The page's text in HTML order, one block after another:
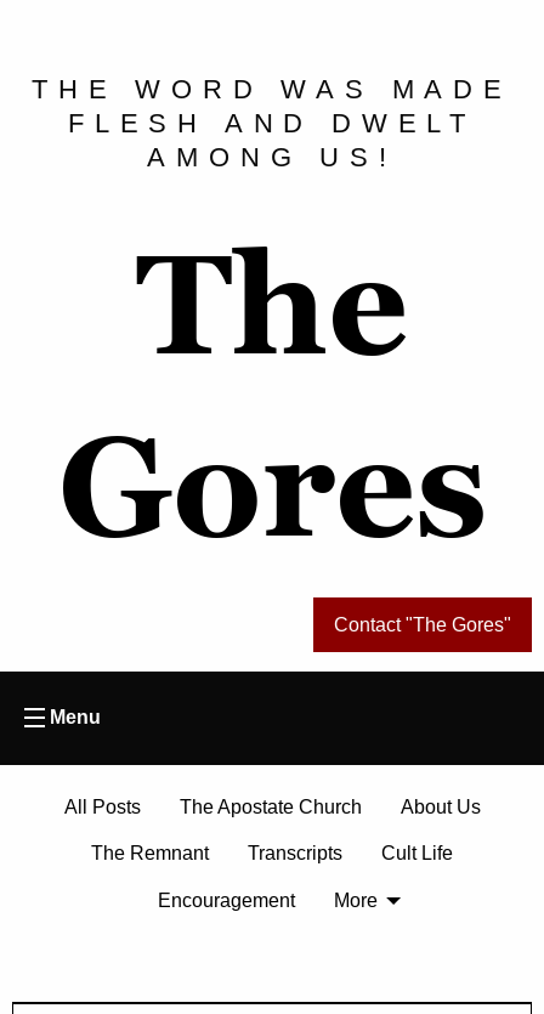
THE WORD WAS MADE
FLESH AND DWELT
AMONG US!
The
Gores
Contact "The Gores"
Menu
All Posts The Apostate Church About Us
The Remnant Transcripts Cult Life
Encouragement More